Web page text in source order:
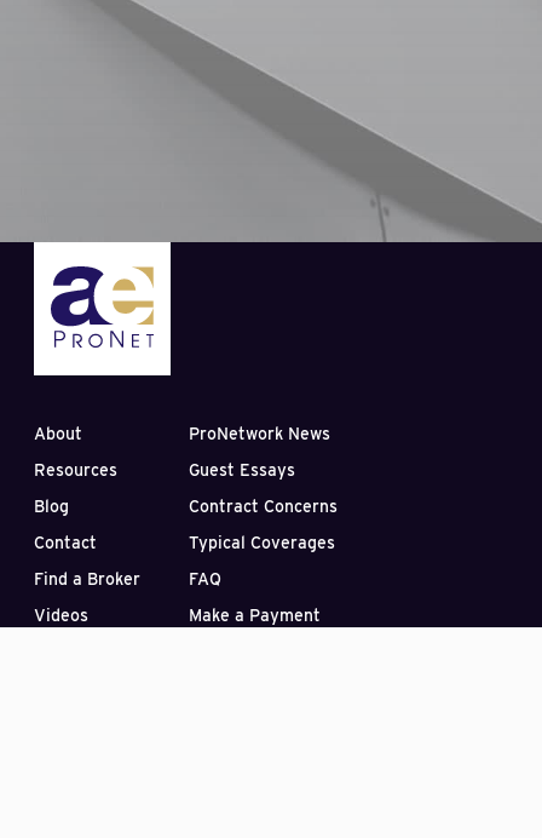
About
Resources
Blog
Contact
Find a Broker
Videos
ProNetwork News
Guest Essays
Contract Concerns
Typical Coverages
FAQ
Make a Payment